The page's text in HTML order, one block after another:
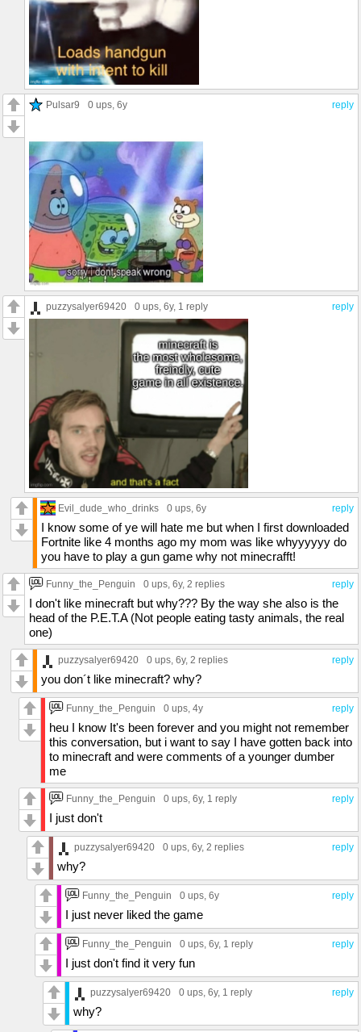
reply
Pulsar9 0 ups, 6y
reply
puzzysalyer69420 0 ups, 6y, 1 reply
reply
Evil_dude_who_drinks 0 ups, 6y
I know some of ye will hate me but when I first downloaded
Fortnite like 4 months ago my mom was like whyyyyyy do
you have to play a gun game why not minecrafft!
reply
Funny_the_Penguin 0 ups, 6y, 2 replies
I don't like minecraft but why??? By the way she also is the
head of the P.E.T.A (Not people eating tasty animals, the real
one)
reply
puzzysalyer69420 0 ups, 6y, 2 replies
you don´t like minecraft? why?
reply
Funny_the_Penguin 0 ups, 4y
heu I know It's been forever and you might not remember
this conversation, but i want to say I have gotten back into
to minecraft and were comments of a younger dumber
me
reply
Funny_the_Penguin 0 ups, 6y, 1 reply
I just don't
reply
puzzysalyer69420 0 ups, 6y, 2 replies
why?
reply
Funny_the_Penguin 0 ups, 6y
I just never liked the game
reply
Funny_the_Penguin 0 ups, 6y, 1 reply
I just don't find it very fun
reply
puzzysalyer69420 0 ups, 6y, 1 reply
why?